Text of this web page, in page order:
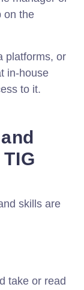
on the
platforms, or
in-house
to it.
skills are
take or read